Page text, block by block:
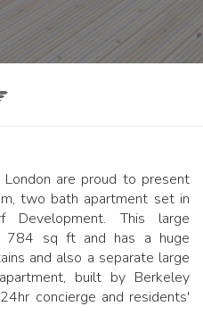
are proud to present
two bath apartment set in
Development. This large
784 sq ft and has a huge
and also a separate large
built by Berkeley
concierge and residents'